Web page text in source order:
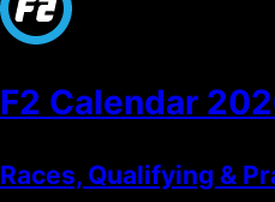
F2 Calendar
Races, Qualifying &